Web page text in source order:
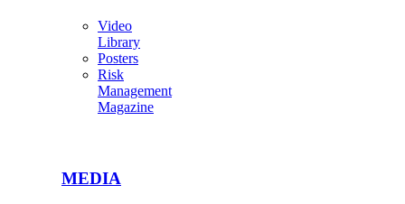
Video
Library
Posters
Risk
Management
Magazine
MEDIA